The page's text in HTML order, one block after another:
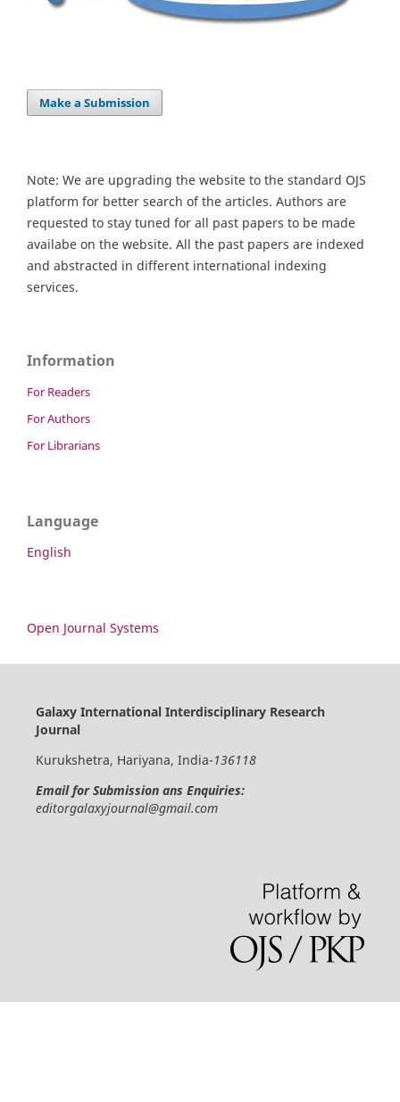
Make a Submission
Note: We are upgrading the website to the standard OJS
platform for better search of the articles. Authors are
requested to stay tuned for all past papers to be made
availabe on the website. All the past papers are indexed
and abstracted in different international indexing
services.
Information
For Readers
For Authors
For Librarians
Language
English
Open Journal Systems
Galaxy International Interdisciplinary Research
Journal
Kurukshetra, Hariyana, India-136118
Email for Submission ans Enquiries:
editorgalaxyjournal@gmail.com